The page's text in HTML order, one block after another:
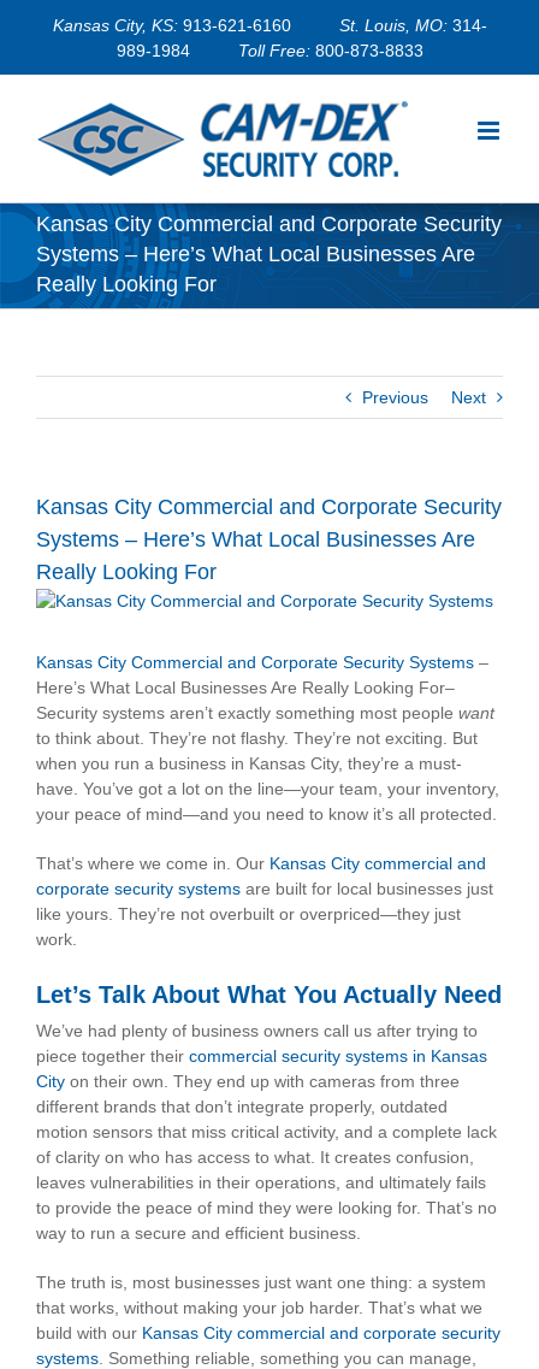
Kansas City, KS: 913-621-6160 St. Louis, MO: 314-
989-1984
Toll Free: 800-873-8833
Kansas City Commercial and Corporate Security
Systems – Here’s What Local Businesses Are
Really Looking For
Previous Next
Kansas City Commercial and Corporate Security
Systems – Here’s What Local Businesses Are
Really Looking For
View
Kansas City Commercial and Corporate Security Systems –
Here’s What Local Businesses Are Really Looking For–
Security systems aren’t exactly something most people want
to think about. They’re not flashy. They’re not exciting. But
when you run a business in Kansas City, they’re a must-
have. You’ve got a lot on the line—your team, your inventory,
your peace of mind—and you need to know it’s all protected.
That’s where we come in. Our Kansas City commercial and
corporate security systems are built for local businesses just
like yours. They’re not overbuilt or overpriced—they just
work.
Let’s Talk About What You Actually Need
We’ve had plenty of business owners call us after trying to
piece together their commercial security systems in Kansas
City on their own. They end up with cameras from three
different brands that don’t integrate properly, outdated
motion sensors that miss critical activity, and a complete lack
of clarity on who has access to what. It creates confusion,
leaves vulnerabilities in their operations, and ultimately fails
to provide the peace of mind they were looking for. That’s no
way to run a secure and efficient business.
The truth is, most businesses just want one thing: a system
that works, without making your job harder. That’s what we
build with our Kansas City commercial and corporate security
systems. Something reliable, something you can manage,